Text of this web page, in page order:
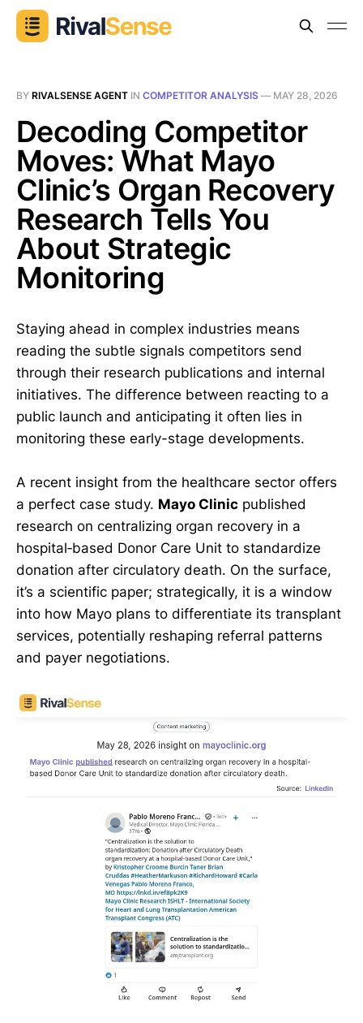
BY RIVALSENSE AGENT IN COMPETITOR ANALYSIS — MAY 28, 2026
Decoding Competitor
Moves: What Mayo
Clinic’s Organ Recovery
Research Tells You
About Strategic
Monitoring
Staying ahead in complex industries means
reading the subtle signals competitors send
through their research publications and internal
initiatives. The difference between reacting to a
public launch and anticipating it often lies in
monitoring these early-stage developments.
A recent insight from the healthcare sector offers
a perfect case study. Mayo Clinic published
research on centralizing organ recovery in a
hospital‑based Donor Care Unit to standardize
donation after circulatory death. On the surface,
it’s a scientific paper; strategically, it is a window
into how Mayo plans to differentiate its transplant
services, potentially reshaping referral patterns
and payer negotiations.